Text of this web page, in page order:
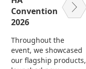
Convention
2026
Throughout the
event, we showcased
our flagship products,